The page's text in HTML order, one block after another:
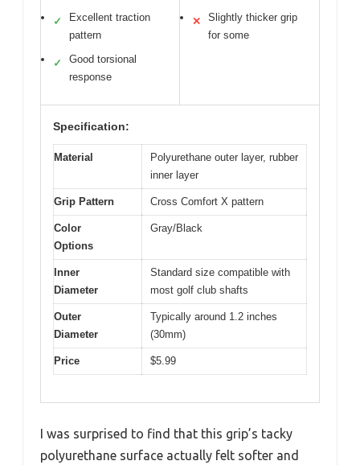
✓
Excellent traction
pattern
✓
Good torsional
response
✕
Slightly thicker grip
for some
Specification:
Material
Polyurethane outer layer, rubber
inner layer
Grip Pattern Cross Comfort X pattern
Color
Options
Gray/Black
Inner
Diameter
Standard size compatible with
most golf club shafts
Outer
Diameter
Typically around 1.2 inches
(30mm)
Price $5.99
I was surprised to find that this grip’s tacky
polyurethane surface actually felt softer and